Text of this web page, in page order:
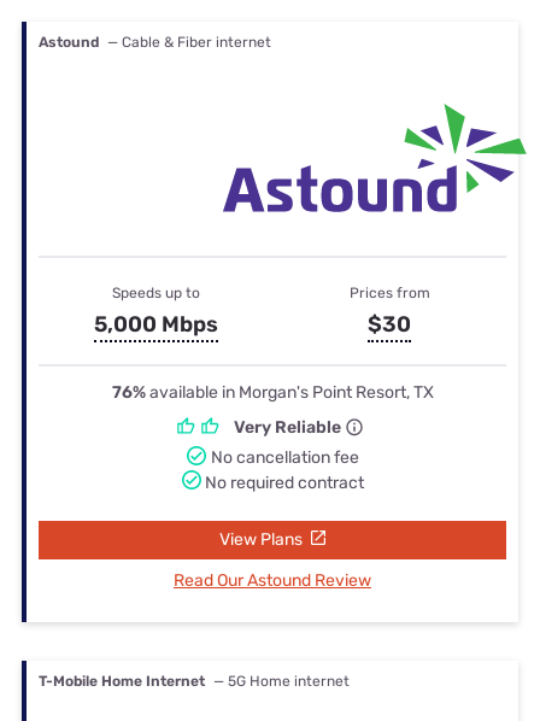
Astound — Cable & Fiber internet
Speeds up to
5,000 Mbps
Prices from
$30
76%available in Morgan's Point Resort, TX
Very Reliable
No cancellation fee
No required contract
View Plans
Read Our Astound Review
T-Mobile Home Internet — 5G Home internet